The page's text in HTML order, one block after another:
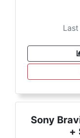
Sony
+